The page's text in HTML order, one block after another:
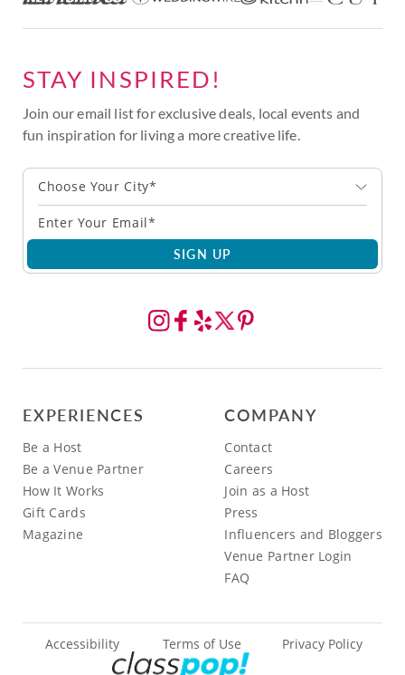
STAY INSPIRED!
Join our email list for exclusive deals, local events and
fun inspiration for living a more creative life.
Choose Your City*
SIGN UP
EXPERIENCES
Be a Host
Be a Venue Partner
How It Works
Gift Cards
Magazine
COMPANY
Contact
Careers
Join as a Host
Press
Influencers and Bloggers
Venue Partner Login
FAQ
Accessibility Terms of Use Privacy Policy